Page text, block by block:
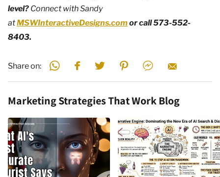
level? Connect with Sandy
atMSWInteractiveDesigns.comor call 573-552-
8403.
Share on:
Marketing Strategies That Work Blog